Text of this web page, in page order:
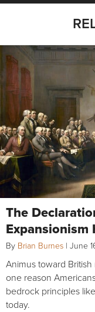
The
Expansionism
By Brian Burnes | June
Animus toward
one reason
bedrock principles
today.